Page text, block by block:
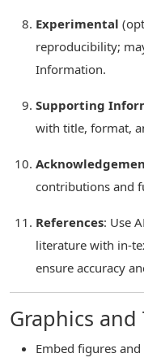
Experimental
reproducibility;
Information.
Supporting
with title, format,
contributions and
References: Use
literature with in-
ensure accuracy
Graphics and
Embed figures